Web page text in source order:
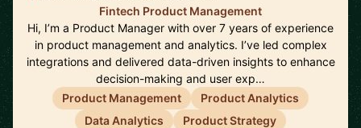
Fintech Product Management
Hi, I’m a Product Manager with over 7 years of experience
in product management and analytics. I’ve led complex
integrations and delivered data-driven insights to enhance
decision-making and user exp…
Product Management
Product Analytics
Data Analytics
Product Strategy